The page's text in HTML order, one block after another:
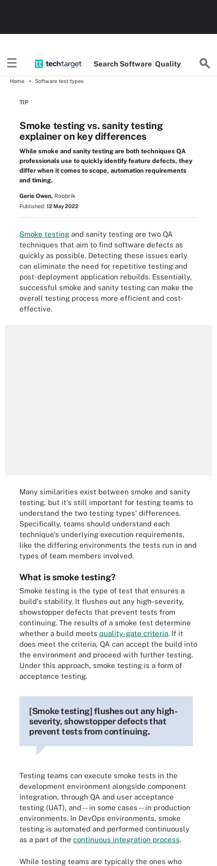
Search Software Quality
Home Software test types
TIP
Smoke testing vs. sanity testing
explainer on key differences
While smoke and sanity testing are both techniques QA
professionals use to quickly identify feature defects, they
differ when it comes to scope, automation requirements
and timing.
Gerie Owen, Roobrik
Published: 12 May 2022
Smoke testing and sanity testing are two QA
techniques that aim to find software defects as
quickly as possible. Detecting these issues early
can eliminate the need for repetitive testing and
post-deployment application rebuilds. Essentially,
successful smoke and sanity testing can make the
overall testing process more efficient and cost-
effective.
Many similarities exist between smoke and sanity
testing, but it's still important for testing teams to
understand the two testing types' differences.
Specifically, teams should understand each
technique's underlying execution requirements,
like the differing environments the tests run in and
types of team members involved.
What is smoke testing?
Smoke testing is the type of test that ensures a
build's stability. It flushes out any high-severity,
showstopper defects that prevent tests from
continuing. The results of a smoke test determine
whether a build meets quality-gate criteria. If it
does meet the criteria, QA can accept the build into
the environment and proceed with further testing.
Under this approach, smoke testing is a form of
acceptance testing.
[Smoke testing] flushes out any high-
severity, showstopper defects that
prevent tests from continuing.
Testing teams can execute smoke tests in the
development environment alongside component
integration, through QA and user acceptance
testing (UAT), and -- in some cases -- in production
environments. In DevOps environments, smoke
testing is automated and performed continuously
as a part of the continuous integration process.
While testing teams are typically the ones who